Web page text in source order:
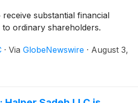
substantial financial
ordinary shareholders.
· Via GlobeNewswire · August 3,